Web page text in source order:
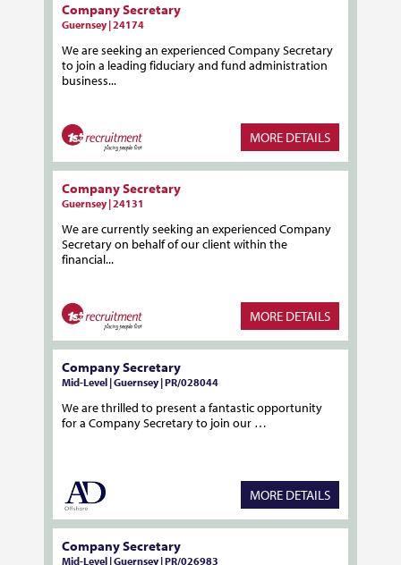
Company Secretary
Guernsey | 24174
We are seeking an experienced Company Secretary
to join a leading fiduciary and fund administration
business...
MORE DETAILS
Company Secretary
Guernsey | 24131
We are currently seeking an experienced Company
Secretary on behalf of our client within the
financial...
MORE DETAILS
Company Secretary
Mid-Level | Guernsey | PR/028044
We are thrilled to present a fantastic opportunity
for a Company Secretary to join our …
MORE DETAILS
Company Secretary
Mid-Level | Guernsey | PR/026983